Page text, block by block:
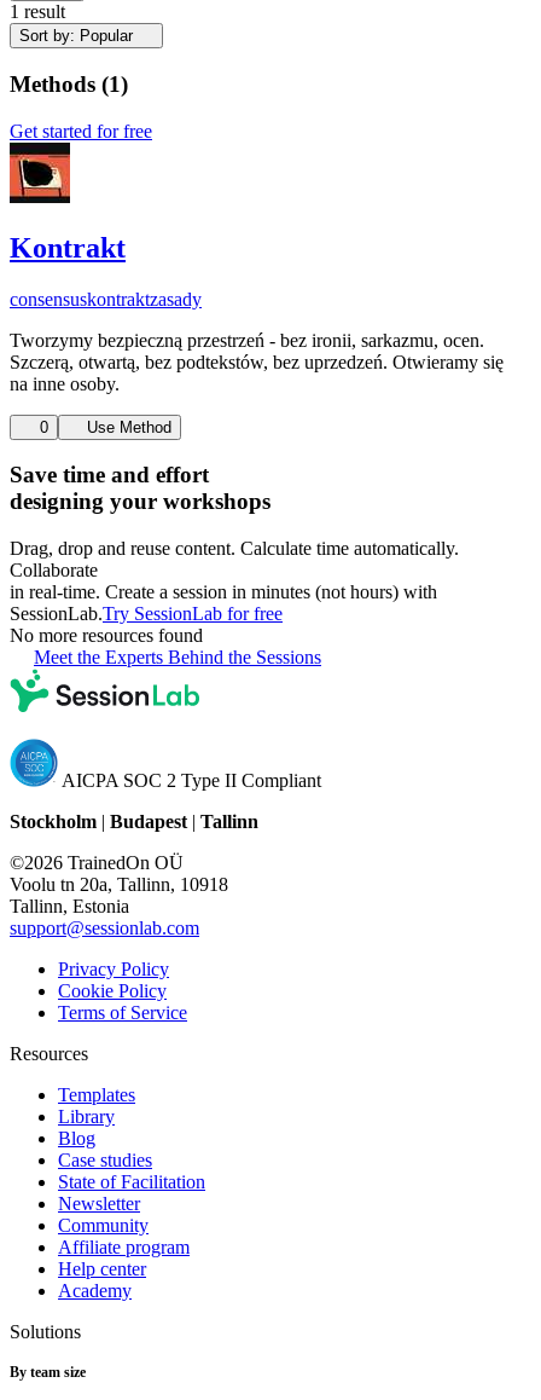
1 result
Sort by: Popular
Methods (1)
Get started for free
Kontrakt
consensuskontraktzasady
Tworzymy bezpieczną przestrzeń - bez ironii, sarkazmu, ocen.
Szczerą, otwartą, bez podtekstów, bez uprzedzeń. Otwieramy się
na inne osoby.
0 Use Method
Save time and effort
designing your workshops
Drag, drop and reuse content. Calculate time automatically.
Collaborate
in real-time. Create a session in minutes (not hours) with
SessionLab.Try SessionLab for free
No more resources found
Meet the Experts Behind the Sessions
AICPA SOC 2 Type II Compliant
Stockholm | Budapest | Tallinn
©2026 TrainedOn OÜ
Voolu tn 20a, Tallinn, 10918
Tallinn, Estonia
support@sessionlab.com
Privacy Policy
Cookie Policy
Terms of Service
Resources
Templates
Library
Blog
Case studies
State of Facilitation
Newsletter
Community
Affiliate program
Help center
Academy
Solutions
By team size